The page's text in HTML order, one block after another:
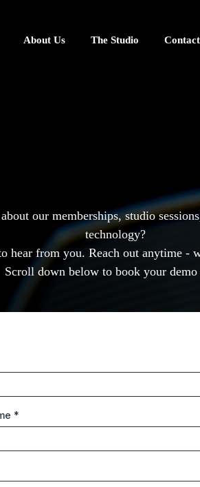
About Us The Studio
our memberships, studio
technology?
hear from you. Reach out anytime -
Scroll down below to book your demo
*